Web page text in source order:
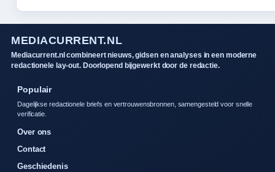
MEDIACURRENT.NL
Mediacurrent.nl combineert nieuws, gidsen en analyses in een moderne
redactionele lay-out. Doorlopend bijgewerkt door de redactie.
Populair
Dagelijkse redactionele briefs en vertrouwensbronnen, samengesteld voor snelle
verificatie.
Over ons
Contact
Geschiedenis